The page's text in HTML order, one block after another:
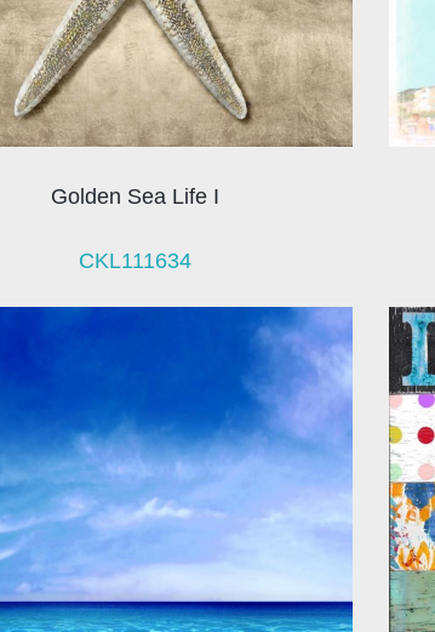
Golden Sea Life I
CKL111634